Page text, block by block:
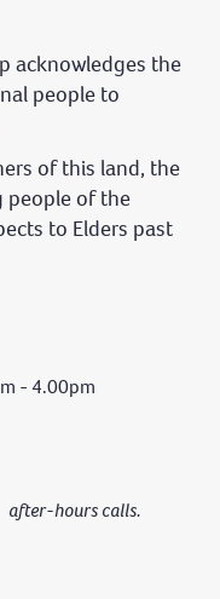
acknowledges the
people to
of this land, the
people of the
to Elders past
- 4.00pm
after-hours calls.